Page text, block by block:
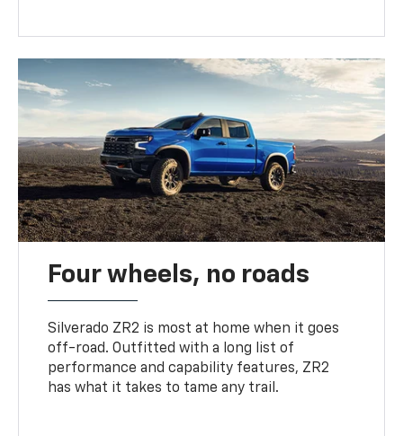
Four wheels, no roads
Silverado ZR2 is most at home when it goes
off-road. Outfitted with a long list of
performance and capability features, ZR2
has what it takes to tame any trail.